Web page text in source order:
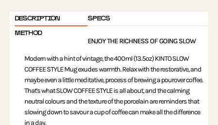
DESCRIPTION
SPECS
METHOD
ENJOY THE RICHNESS OF GOING SLOW
Modern with a hint of vintage, the 400ml (13.5oz) KINTO SLOW
COFFEE STYLE Mug exudes warmth. Relax with the restorative, and
maybe even a little meditative, process of brewing a pourover coffee.
That's what SLOW COFFEE STYLE is all about, and the calming
neutral colours and the texture of the porcelain are reminders that
slowing down to savour a cup of coffee can make all the difference
in a day.